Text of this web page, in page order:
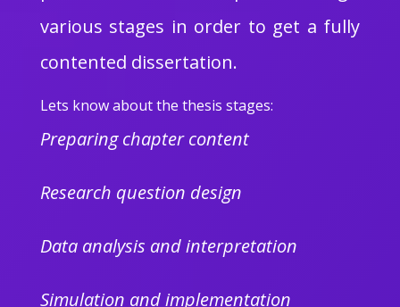
various stages in order to get a fully
contented dissertation.
Lets know about the thesis stages:
Preparing chapter content
Research question design
Data analysis and interpretation
Simulation and implementation